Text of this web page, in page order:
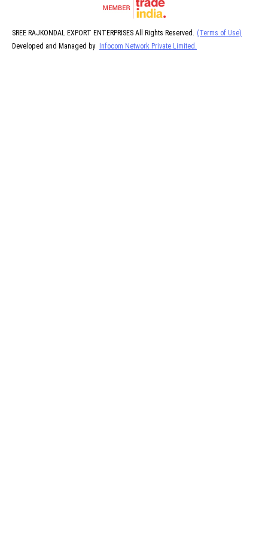
SREE RAJKONDAL EXPORT ENTERPRISES All Rights Reserved. (Terms of Use)
Developed and Managed by Infocom Network Private Limited.